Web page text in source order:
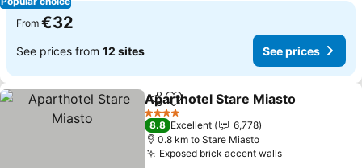
From €32
See prices from 12 sites See prices
ShareAdd to favorites
Aparthotel Stare Miasto
4 Stars
8.8 Excellent
6,778
0.8 km to Stare Miasto
Exposed brick accent wallsSee prices